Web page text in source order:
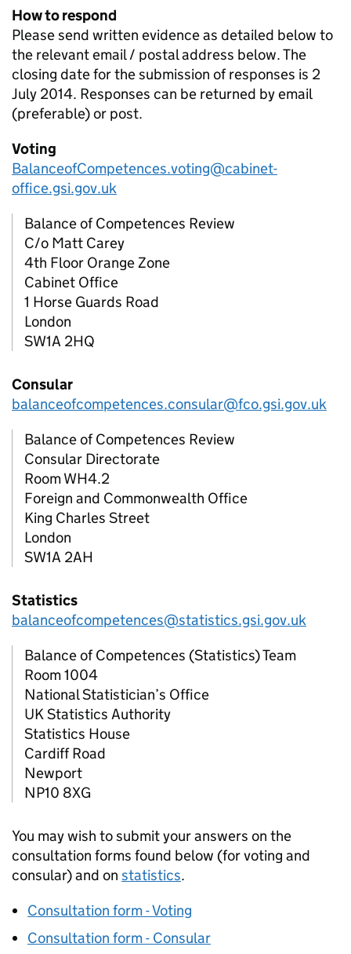
How to respond
Please send written evidence as detailed below to
the relevant email / postal address below. The
closing date for the submission of responses is 2
July 2014. Responses can be returned by email
(preferable) or post.
Voting
BalanceofCompetences.voting@cabinet-
office.gsi.gov.uk
Balance of Competences Review
C/o Matt Carey
4th Floor Orange Zone
Cabinet Office
1 Horse Guards Road
London
SW1A 2HQ
Consular
balanceofcompetences.consular@fco.gsi.gov.uk
Balance of Competences Review
Consular Directorate
Room WH4.2
Foreign and Commonwealth Office
King Charles Street
London
SW1A 2AH
Statistics
balanceofcompetences@statistics.gsi.gov.uk
Balance of Competences (Statistics) Team
Room 1004
National Statistician’s Office
UK Statistics Authority
Statistics House
Cardiff Road
Newport
NP10 8XG
You may wish to submit your answers on the
consultation forms found below (for voting and
consular) and on statistics.
Consultation form - Voting
Consultation form - Consular